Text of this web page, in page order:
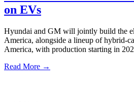
on EVs
Hyundai and GM will jointly build the
America, alongside a lineup of hybrid-
America, with production starting in
Read More →